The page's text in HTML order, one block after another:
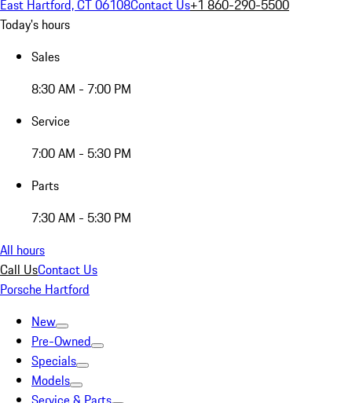
East Hartford, CT 06108Contact Us+1 860-290-5500
Today's hours
Sales
8:30 AM - 7:00 PM
Service
7:00 AM - 5:30 PM
Parts
7:30 AM - 5:30 PM
All hours
Call UsContact Us
Porsche Hartford
New
Pre-Owned
Specials
Models